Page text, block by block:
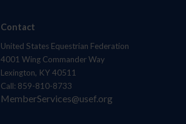
Contact
United States Equestrian Federation
4001 Wing Commander Way
Lexington, KY 40511
Call: 859-810-8733
MemberServices@usef.org